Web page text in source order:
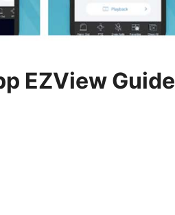
EZView Guide